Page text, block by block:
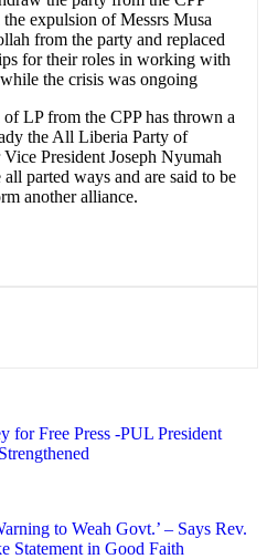
expulsion of Messrs Musa
from the party and replaced
for their roles in working with
the crisis was ongoing
LP from the CPP has thrown a
the All Liberia Party of
President Joseph Nyumah
parted ways and are said to be
another alliance.
Free Press -PUL President
to Weah Govt.’ – Says Rev.
Statement in Good Faith